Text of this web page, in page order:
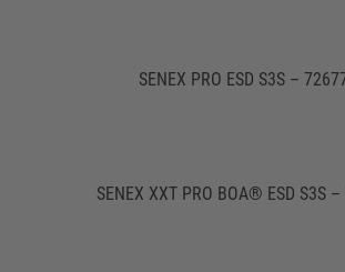
SENEX PRO ESD S3S –
SENEX XXT PRO BOA® ESD S3S –